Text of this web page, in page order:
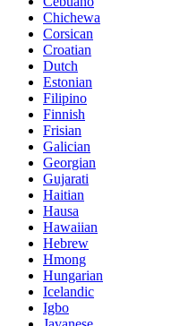
Chichewa
Corsican
Croatian
Dutch
Estonian
Filipino
Finnish
Frisian
Galician
Georgian
Gujarati
Haitian
Hausa
Hawaiian
Hebrew
Hmong
Hungarian
Icelandic
Igbo